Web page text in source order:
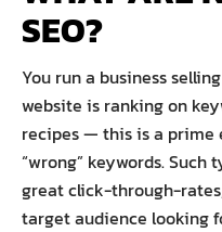
SEO?
You run a business
website is ranking on
recipes — this is a prime
“wrong” keywords.
great click-through-
target audience looking